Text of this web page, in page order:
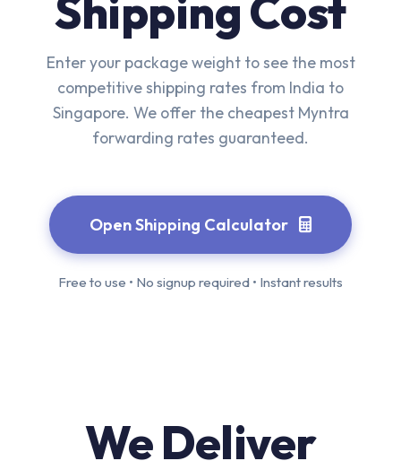
Shipping Cost
Enter your package weight to see the most
competitive shipping rates from India to
Singapore. We offer the cheapest Myntra
forwarding rates guaranteed.
Open Shipping Calculator
Free to use • No signup required • Instant results
We Deliver